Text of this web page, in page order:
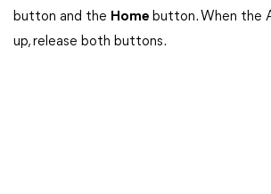
button and the Home button. When the
up, release both buttons.